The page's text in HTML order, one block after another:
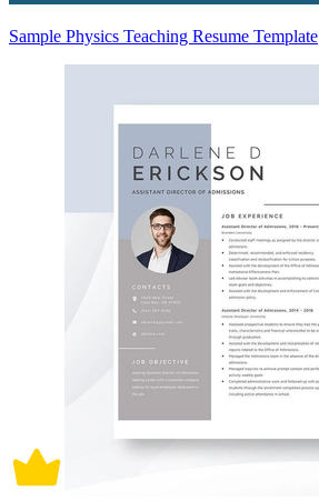
Sample Physics Teaching Resume Template